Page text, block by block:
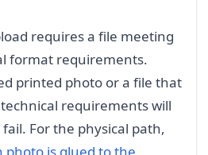
requires a file meeting
format requirements.
printed photo or a file that
requirements will
For the physical path,
is glued to the